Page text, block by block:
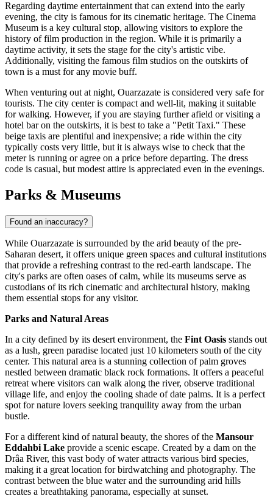
Regarding daytime entertainment that can extend into the early
evening, the city is famous for its cinematic heritage. The Cinema
Museum is a key cultural stop, allowing visitors to explore the
history of film production in the region. While it is primarily a
daytime activity, it sets the stage for the city's artistic vibe.
Additionally, visiting the famous film studios on the outskirts of
town is a must for any movie buff.
When venturing out at night, Ouarzazate is considered very safe for
tourists. The city center is compact and well-lit, making it suitable
for walking. However, if you are staying further afield or visiting a
hotel bar on the outskirts, it is best to take a "Petit Taxi." These
beige taxis are plentiful and inexpensive; a ride within the city
typically costs very little, but it is always wise to check that the
meter is running or agree on a price before departing. The dress
code is casual, but modest attire is appreciated even in the evenings.
Parks & Museums
Found an inaccuracy?
While Ouarzazate is surrounded by the arid beauty of the pre-
Saharan desert, it offers unique green spaces and cultural institutions
that provide a refreshing contrast to the red-earth landscape. The
city's parks are often oases of calm, while its museums serve as
custodians of its rich cinematic and architectural history, making
them essential stops for any visitor.
Parks and Natural Areas
In a city defined by its desert environment, the Fint Oasis stands out
as a lush, green paradise located just 10 kilometers south of the city
center. This natural area is a stunning collection of palm groves
nestled between dramatic black rock formations. It offers a peaceful
retreat where visitors can walk along the river, observe traditional
village life, and enjoy the cooling shade of date palms. It is a perfect
spot for nature lovers seeking tranquility away from the urban
bustle.
For a different kind of natural beauty, the shores of the Mansour
Eddahbi Lake provide a scenic escape. Created by a dam on the
Drâa River, this vast body of water attracts various bird species,
making it a great location for birdwatching and photography. The
contrast between the blue water and the surrounding arid hills
creates a breathtaking panorama, especially at sunset.